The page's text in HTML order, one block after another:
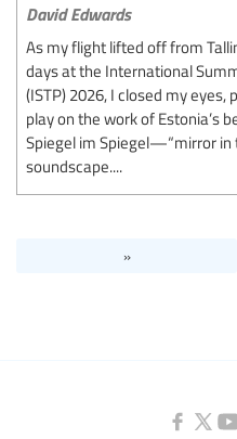
David Edwards
As my flight lifted off from
days at the International
(ISTP) 2026, I closed my
play on the work of Estonia’s
Spiegel im Spiegel—“mirror
soundscape....
»